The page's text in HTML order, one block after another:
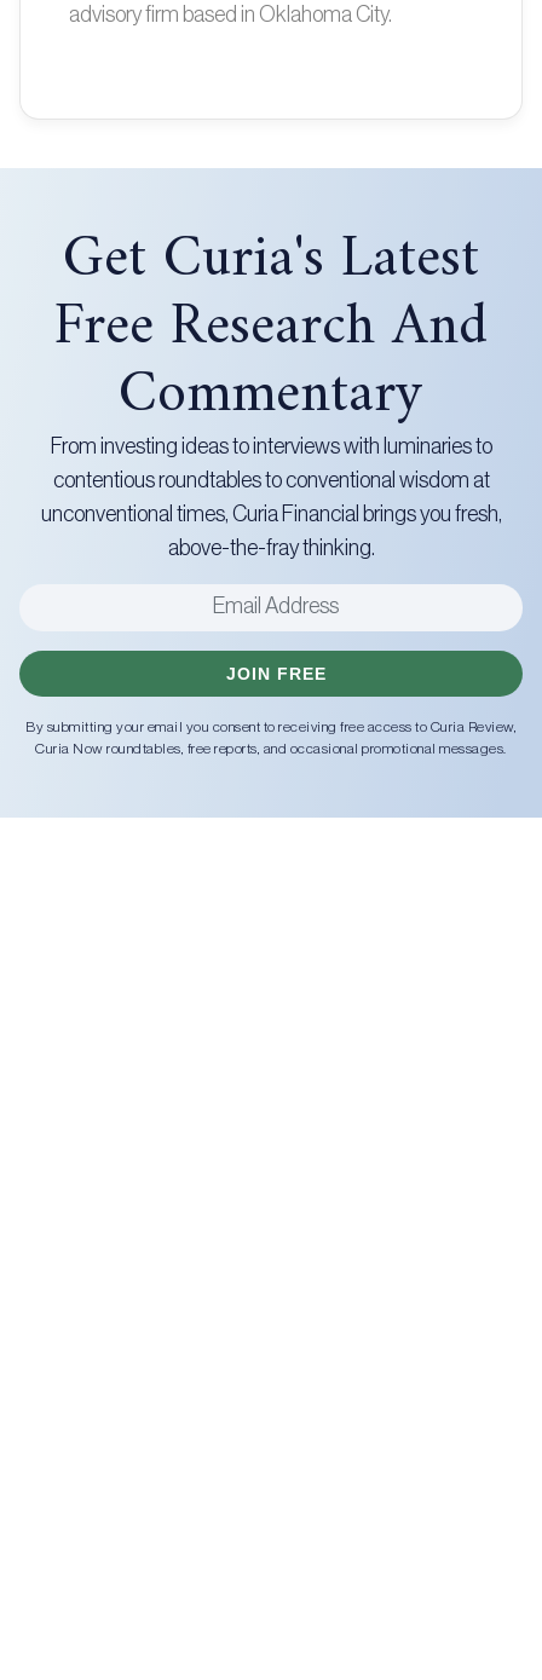
advisory firm based in Oklahoma City.
Get Curia's Latest
Free Research And
Commentary
From investing ideas to interviews with luminaries to
contentious roundtables to conventional wisdom at
unconventional times, Curia Financial brings you fresh,
above-the-fray thinking.
JOIN FREE
By submitting your email you consent to receiving free access to Curia Review,
Curia Now roundtables, free reports, and occasional promotional messages.